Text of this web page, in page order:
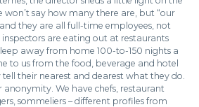
won’t say how many there are, but “our
they are all full-time employees, not
inspectors are eating out at restaurants
away from home 100-to-150 nights a
to us from the food, beverage and hotel
their nearest and dearest what they do.
We have chefs, restaurant
sommeliers – different profiles from